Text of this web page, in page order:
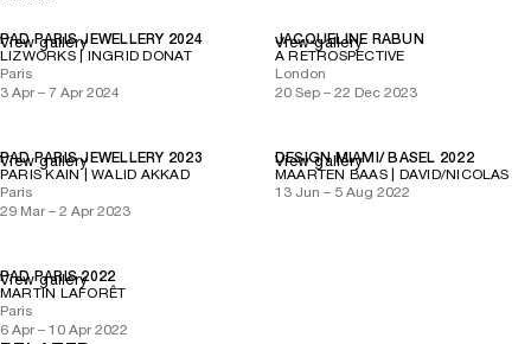
PAD PARIS JEWELLERY 2024
LIZWORKS | INGRID DONAT
Paris
3 Apr – 7 Apr 2024
View gallery
JACQUELINE RABUN
A RETROSPECTIVE
London
20 Sep – 22 Dec 2023
View gallery
PAD PARIS JEWELLERY 2023
PARIS KAIN | WALID AKKAD
Paris
29 Mar – 2 Apr 2023
View gallery
DESIGN MIAMI/ BASEL 2022
MAARTEN BAAS | DAVID/NICOLAS
13 Jun – 5 Aug 2022
View gallery
PAD PARIS 2022
MARTIN LAFORÊT
Paris
6 Apr – 10 Apr 2022
View gallery